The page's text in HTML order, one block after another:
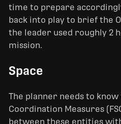
time to prepare
back into play to brief the
the leader used roughly 2
mission.
Space
The planner needs to
Coordination Measures
between these entities